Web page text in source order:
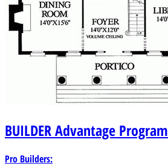
BUILDERAdvantage Program
Pro Builders: